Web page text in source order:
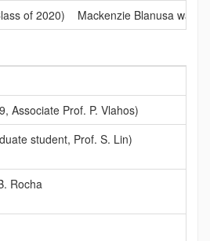
of 2020)
Mackenzie Blanusa was
Associate Prof. P. Vlahos)
student, Prof. S. Lin)
Rocha